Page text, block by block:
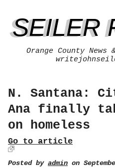
SEILER
Orange County
N. Santana:
Ana finally
on homeless
Go to article
Posted by admin on